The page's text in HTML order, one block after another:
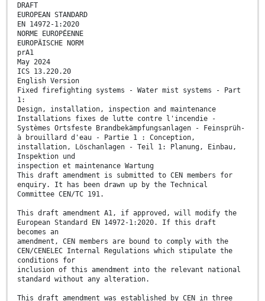
DRAFT
EUROPEAN STANDARD
EN 14972-1:2020
NORME EUROPÉENNE
EUROPÄISCHE NORM
prA1
May 2024
ICS 13.220.20
English Version
Fixed firefighting systems - Water mist systems - Part
1:
Design, installation, inspection and maintenance
Installations fixes de lutte contre l'incendie -
Systèmes Ortsfeste Brandbekämpfungsanlagen - Feinsprüh-
à brouillard d'eau - Partie 1 : Conception,
installation, Löschanlagen - Teil 1: Planung, Einbau,
Inspektion und
inspection et maintenance Wartung
This draft amendment is submitted to CEN members for
enquiry. It has been drawn up by the Technical
Committee CEN/TC 191.
This draft amendment A1, if approved, will modify the
European Standard EN 14972-1:2020. If this draft
becomes an
amendment, CEN members are bound to comply with the
CEN/CENELEC Internal Regulations which stipulate the
conditions for
inclusion of this amendment into the relevant national
standard without any alteration.
This draft amendment was established by CEN in three